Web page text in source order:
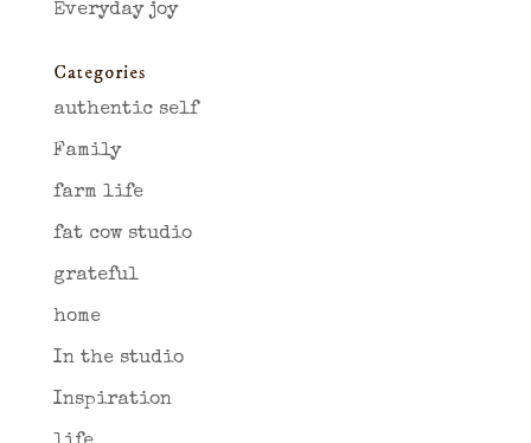
Everyday joy
Categories
authentic self
Family
farm life
fat cow studio
grateful
home
In the studio
Inspiration